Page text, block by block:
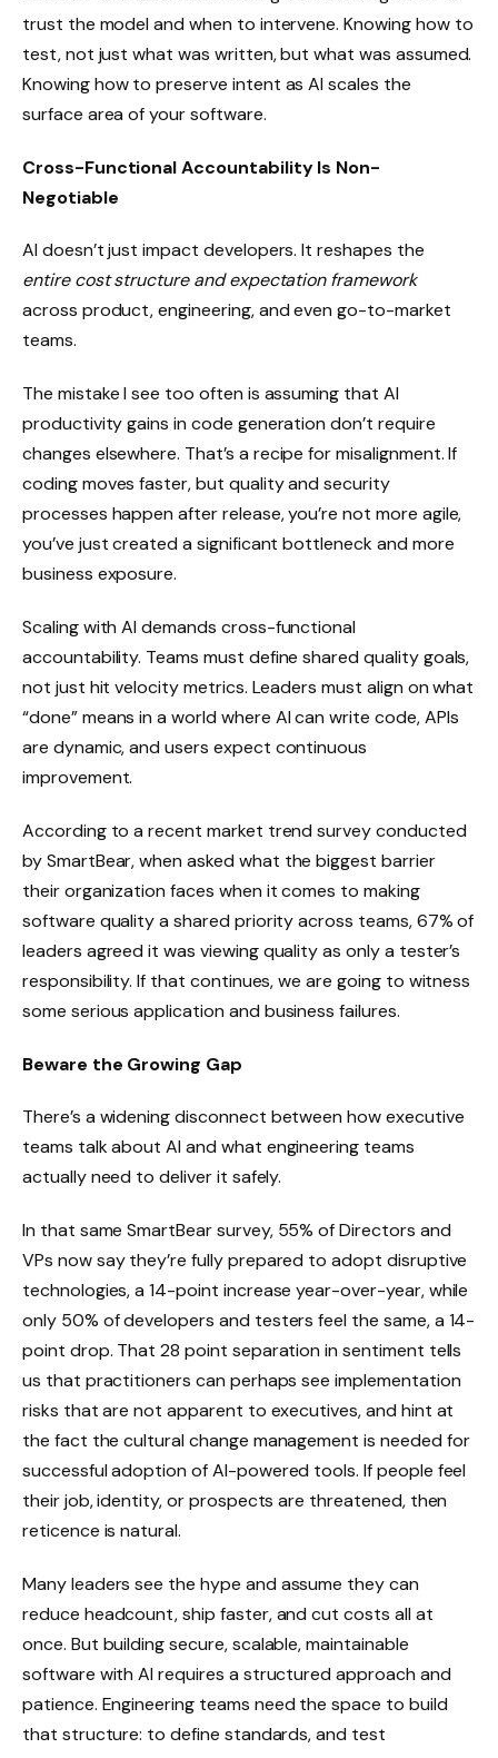
trust the model and when to intervene. Knowing how to
test, not just what was written, but what was assumed.
Knowing how to preserve intent as AI scales the
surface area of your software.
Cross-Functional Accountability Is Non-
Negotiable
AI doesn’t just impact developers. It reshapes the
entire cost structure and expectation framework
across product, engineering, and even go-to-market
teams.
The mistake I see too often is assuming that AI
productivity gains in code generation don’t require
changes elsewhere. That’s a recipe for misalignment. If
coding moves faster, but quality and security
processes happen after release, you’re not more agile,
you’ve just created a significant bottleneck and more
business exposure.
Scaling with AI demands cross-functional
accountability. Teams must define shared quality goals,
not just hit velocity metrics. Leaders must align on what
“done” means in a world where AI can write code, APIs
are dynamic, and users expect continuous
improvement.
According to a recent market trend survey conducted
by SmartBear, when asked what the biggest barrier
their organization faces when it comes to making
software quality a shared priority across teams, 67% of
leaders agreed it was viewing quality as only a tester’s
responsibility. If that continues, we are going to witness
some serious application and business failures.
Beware the Growing Gap
There’s a widening disconnect between how executive
teams talk about AI and what engineering teams
actually need to deliver it safely.
In that same SmartBear survey, 55% of Directors and
VPs now say they’re fully prepared to adopt disruptive
technologies, a 14-point increase year-over-year, while
only 50% of developers and testers feel the same, a 14-
point drop. That 28 point separation in sentiment tells
us that practitioners can perhaps see implementation
risks that are not apparent to executives, and hint at
the fact the cultural change management is needed for
successful adoption of AI-powered tools. If people feel
their job, identity, or prospects are threatened, then
reticence is natural.
Many leaders see the hype and assume they can
reduce headcount, ship faster, and cut costs all at
once. But building secure, scalable, maintainable
software with AI requires a structured approach and
patience. Engineering teams need the space to build
that structure: to define standards, and test